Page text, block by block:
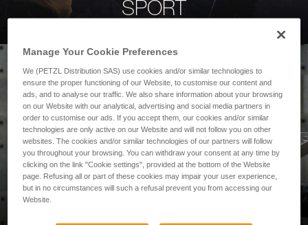
SPORT
PROFESSIONAL
Manage Your Cookie Preferences
We (PETZL Distribution SAS) use cookies and/or similar technologies to
ensure the proper functioning of our Website, to customise our content and
ads, and to analyse our traffic. We also share information about your browsing
on our Website with our analytical, advertising and social media partners in
order to customise our ads. If you accept them, our cookies and/or similar
technologies are only active on our Website and will not follow you on other
websites. The cookies and/or similar technologies of our partners will follow
you throughout your browsing. You can withdraw your consent at any time by
clicking on the link "Cookie settings", provided at the bottom of the Website
page. Refusing all or part of these cookies may impair your user experience,
but in no circumstances will such a refusal prevent you from accessing our
Website.